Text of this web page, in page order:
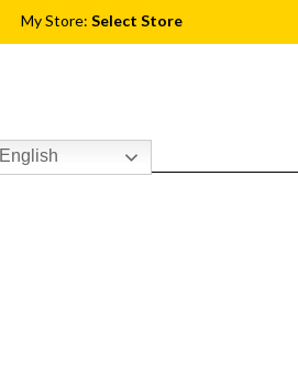
My Store: Select Store
English